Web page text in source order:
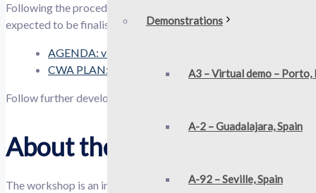
Demonstrations
A3 – Virtual demo –
A-2 – Guadalajara, Spain
A-92 – Seville, Spain
Following the procedures of CEN-CENELEC, the 7 October
expected to be finalised in December 2024.
AGENDA: view the 7 Oct meeting draft agenda
CWA PLAN: read the OMICRON CWA draft project
Follow further developments and get the most up-to-date
About the OMICRON CWAs
The workshop is an initiative by OMICRON aimed at